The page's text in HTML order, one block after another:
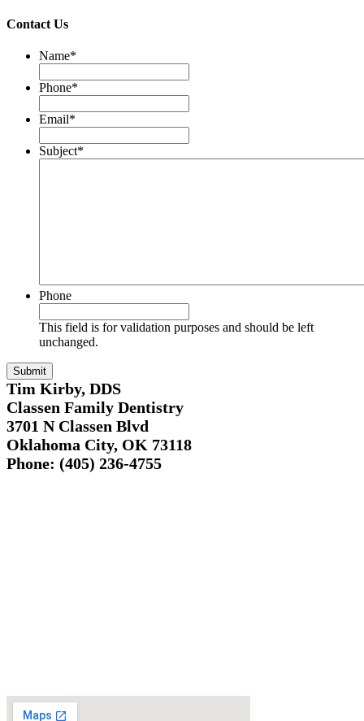
Contact Us
Name*
Phone*
Email*
Subject*
Phone
This field is for validation purposes and should be left
unchanged.
Tim Kirby, DDS
Classen Family Dentistry
3701 N Classen Blvd
Oklahoma City, OK 73118
Phone: (405) 236-4755